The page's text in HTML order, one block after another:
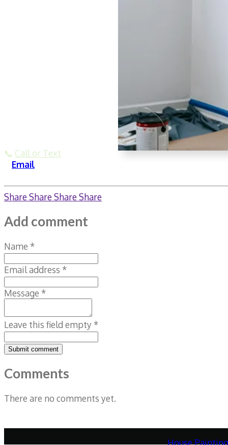
📞 Call or Text
Email
ShareShareShareShare
Add comment
Name *
Email address *
Message *
Leave this field empty *
Submit comment
Comments
There are no comments yet.
House Painting